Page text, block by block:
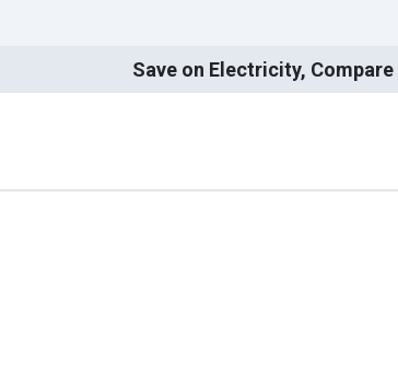
Save on Electricity,